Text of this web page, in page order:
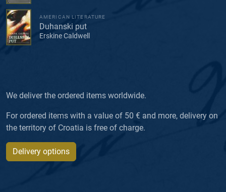
AMERICAN LITERATURE
Duhanski put
Erskine Caldwell
We deliver the ordered items worldwide.
For ordered items with a value of 50 € and more, delivery on
the territory of Croatia is free of charge.
Delivery options